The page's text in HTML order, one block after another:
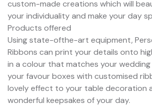
custom-made creations which will
your individuality and make your day
Products offered
Using state-ofthe-art equipment,
Ribbons can print your details onto
in a colour that matches your wedding
your favour boxes with customised
lovely effect to your table decoration
wonderful keepsakes of your day.